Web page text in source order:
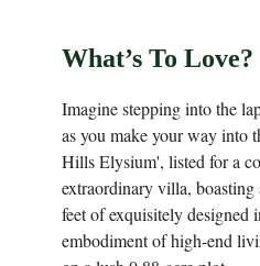
What’s To Love?
Imagine stepping into the
as you make your way into
Hills Elysium', listed for a
extraordinary villa, boasting
feet of exquisitely designed
embodiment of high-end